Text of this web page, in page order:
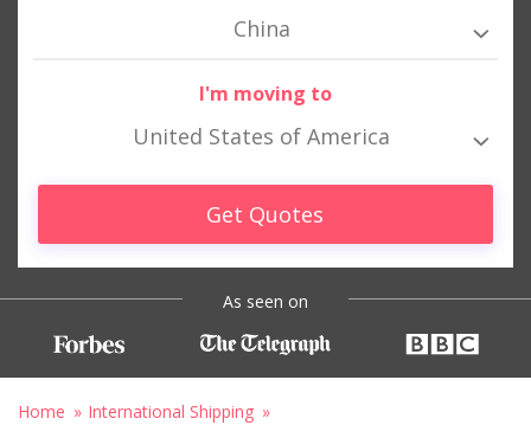
China
I'm moving to
United States of America
Get Quotes
As seen on
Home
International Shipping